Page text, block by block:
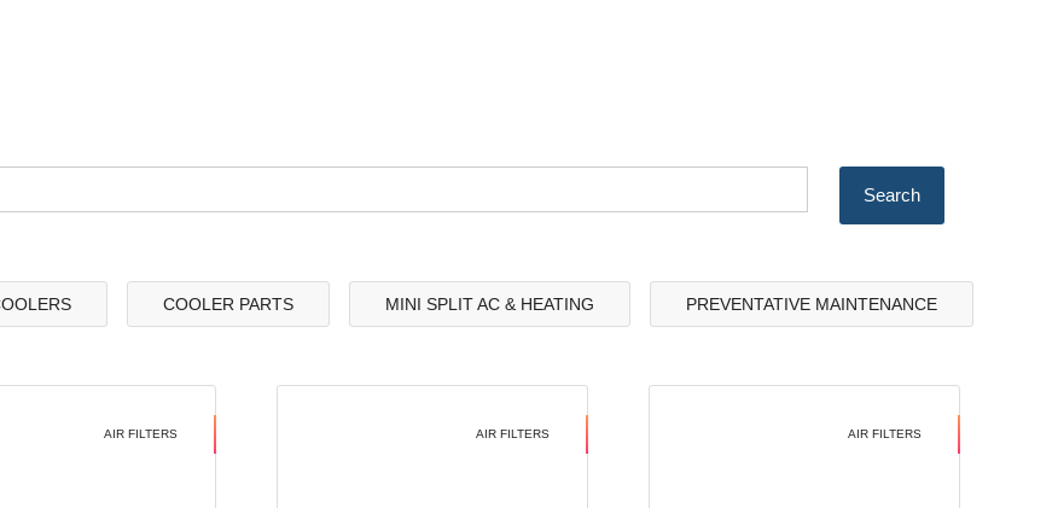
COOLER PARTS MINI SPLIT AC & HEATING PREVENTATIVE MAINTENANCE
AIR FILTERS AIR FILTERS AIR FILTERS